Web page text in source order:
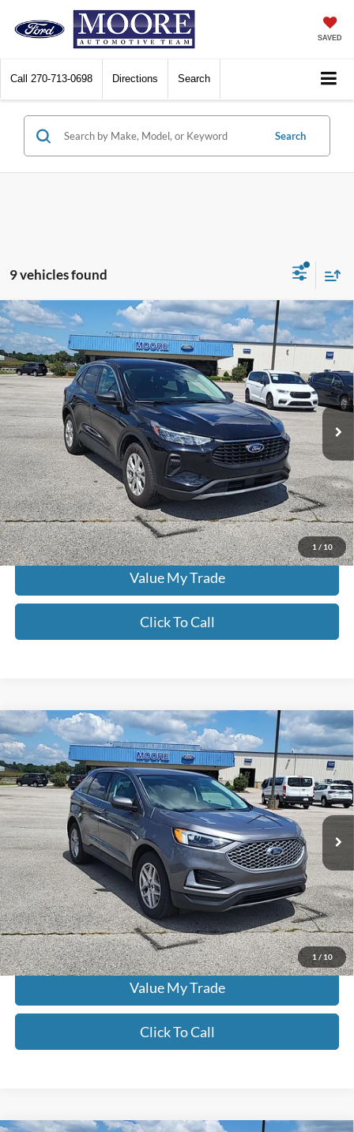
SAVED
Call 270-713-0698 Directions Search
Search
9 vehicles found
1 / 10
2024 Ford Escape Active
Don Moore on Hartford
VIN:1FMCU9GNXRUA99127 Stock: FW0913
62,908 mi Ext. Int.
$20,986
MOORE VALUE PRICE:
Less
Moore Value Price:
$20,986
Moore Value Price includes $498 dealer processing fee. Price excludes
governmental fees such as tax, title, and registration.
Check Availability
Value My Trade
Click To Call
Compare Vehicle
1 / 10
2024 Ford EdgeSEL
Don Moore on Hartford
VIN:2FMPK4J96RBB00849Stock:FW0923
68,622 mi Ext. Int.
$22,386
MOORE VALUE PRICE:
Less
Moore Value Price:
$22,386
Moore Value Price includes $498 dealer processing fee. Price excludes
governmental fees such as tax, title, and registration.
Check Availability
Value My Trade
Click To Call
Compare Vehicle